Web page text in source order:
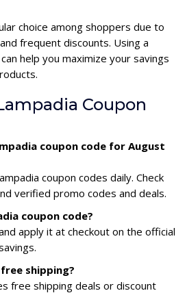
choice among shoppers due to
frequent discounts. Using a
help you maximize your savings
Coupon
coupon code for August
coupon codes daily. Check
verified promo codes and deals.
coupon code?
apply it at checkout on the official
shipping?
free shipping deals or discount